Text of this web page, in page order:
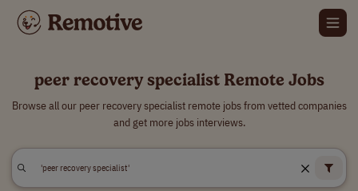
peer recovery specialist Remote Jobs
Browse all our peer recovery specialist remote jobs from vetted companies
and get more jobs interviews.